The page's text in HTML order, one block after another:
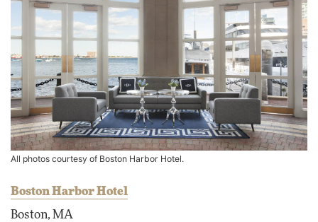
All photos courtesy of Boston Harbor Hotel.
Boston Harbor Hotel
Boston, MA